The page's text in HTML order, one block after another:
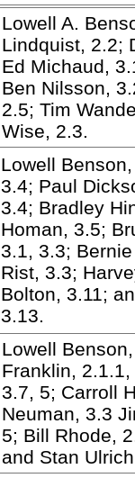
Lowell A.
Lindquist, 2.2;
Ed Michaud,
Ben Nilsson,
2.5; Tim
Wise, 2.3.
Lowell
3.4; Paul
3.4; Bradley
Homan, 3.5;
3.1, 3.3;
Rist, 3.3;
Bolton, 3.11;
3.13.
Lowell
Franklin,
3.7, 5; Carroll
Neuman, 3.3
5; Bill Rhode,
and Stan